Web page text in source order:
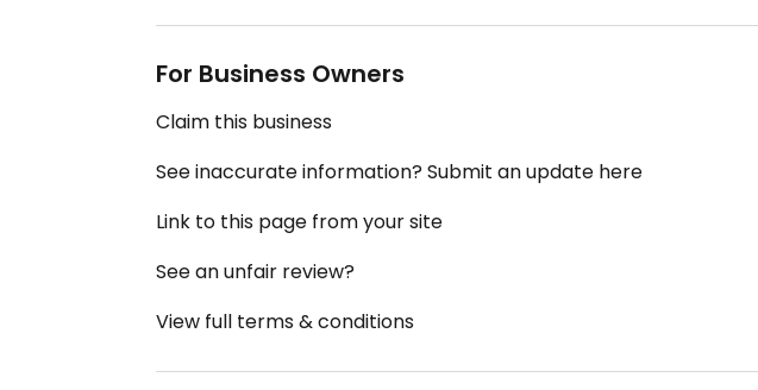
For Business Owners
Claim this business
See inaccurate information? Submit an update here
Link to this page from your site
See an unfair review?
View full terms & conditions